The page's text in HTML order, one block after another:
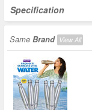
Specification
Same Brand View All